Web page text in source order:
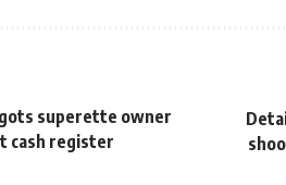
superette owner
cash register